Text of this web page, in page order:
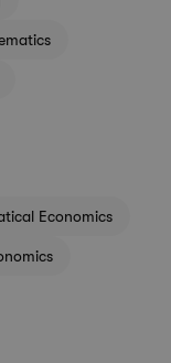
Economics